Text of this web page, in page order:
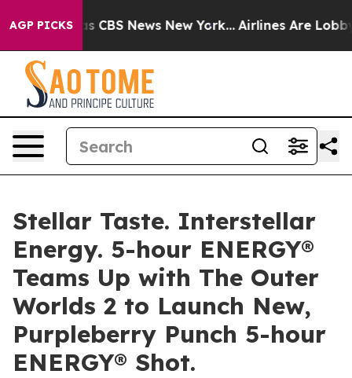
AGP PICKS
was CBS News New York... Airlines Are
Stellar Taste. Interstellar
Energy. 5-hour ENERGY®
Teams Up with The Outer
Worlds 2 to Launch New,
Purpleberry Punch 5-hour
ENERGY® Shot.